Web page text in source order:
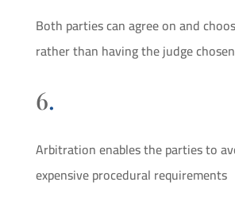
Both parties can agree on and
rather than having the judge
6.
Arbitration enables the parties to
expensive procedural requirements